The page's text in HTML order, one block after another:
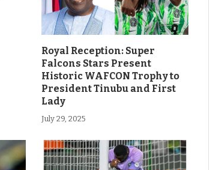
Royal Reception: Super
Falcons Stars Present
Historic WAFCON Trophy to
President Tinubu and First
Lady
July 29, 2025